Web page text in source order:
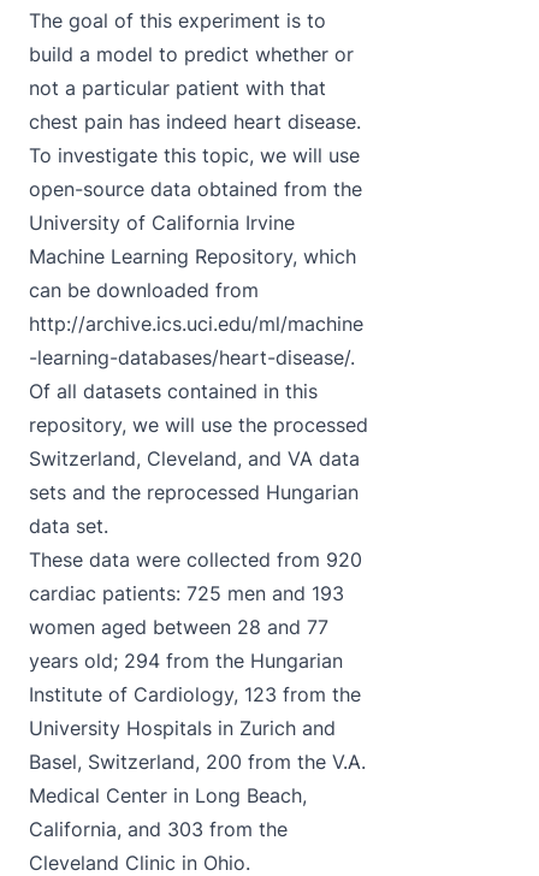
The goal of this experiment is to
build a model to predict whether or
not a particular patient with that
chest pain has indeed heart disease.
To investigate this topic, we will use
open-source data obtained from the
University of California Irvine
Machine Learning Repository, which
can be downloaded from
http://archive.ics.uci.edu/ml/machine
-learning-databases/heart-disease/.
Of all datasets contained in this
repository, we will use the processed
Switzerland, Cleveland, and VA data
sets and the reprocessed Hungarian
data set.
These data were collected from 920
cardiac patients: 725 men and 193
women aged between 28 and 77
years old; 294 from the Hungarian
Institute of Cardiology, 123 from the
University Hospitals in Zurich and
Basel, Switzerland, 200 from the V.A.
Medical Center in Long Beach,
California, and 303 from the
Cleveland Clinic in Ohio.